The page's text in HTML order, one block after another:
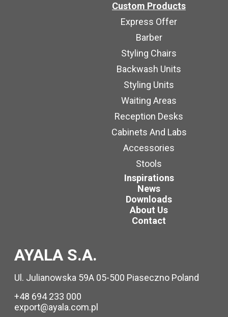
Custom Products
Express Offer
Barber
Styling Chairs
Backwash Units
Styling Units
Waiting Areas
Reception Desks
Cabinets And Labs
Accessories
Stools
Inspirations
News
Downloads
About Us
Contact
AYALA S.A.
Ul. Julianowska 59A 05-500 Piaseczno Poland
+48 694 233 000
export@ayala.com.pl